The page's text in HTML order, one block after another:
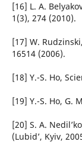
[16] L. A.
1(3), 274 (2010).
[17] W.
16514 (2006).
[18] Y.-S. Ho,
[19] Y.-S. Ho, G.
[20] S. A.
(Lubid’, Kyiv,